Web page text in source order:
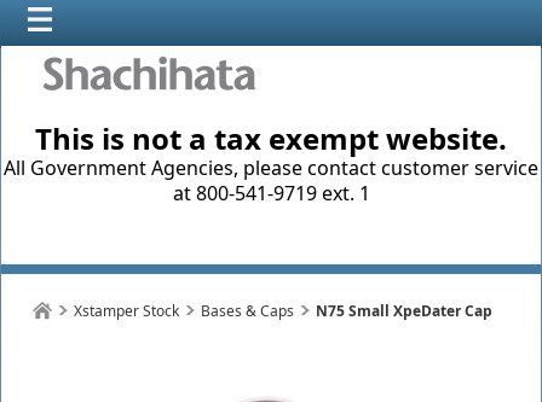
This is not a tax exempt website.
All Government Agencies, please contact customer service
at 800-541-9719 ext. 1
Xstamper Stock Bases & Caps N75 Small XpeDater Cap